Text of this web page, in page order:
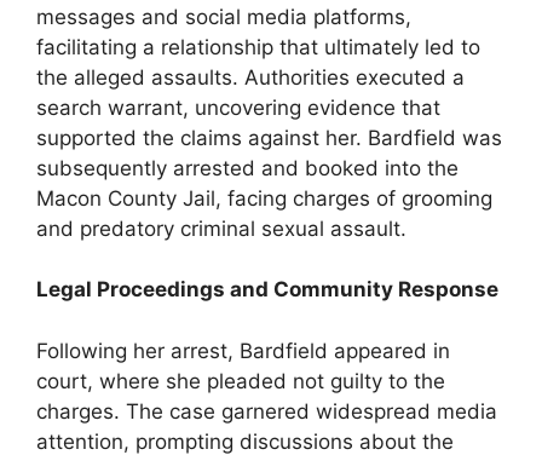
messages and social media platforms,
facilitating a relationship that ultimately led to
the alleged assaults. Authorities executed a
search warrant, uncovering evidence that
supported the claims against her. Bardfield was
subsequently arrested and booked into the
Macon County Jail, facing charges of grooming
and predatory criminal sexual assault.
Legal Proceedings and Community Response
Following her arrest, Bardfield appeared in
court, where she pleaded not guilty to the
charges. The case garnered widespread media
attention, prompting discussions about the